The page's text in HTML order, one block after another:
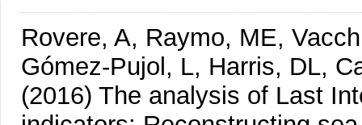
Rovere, A, Raymo, ME,
Gómez-Pujol, L, Harris, DL,
(2016) The analysis of Last